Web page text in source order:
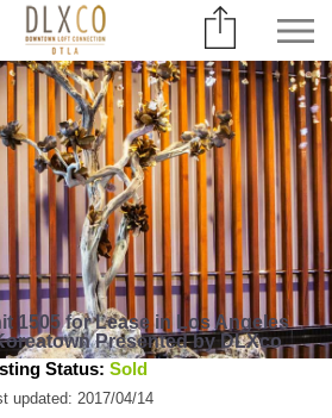
1505 for Lease in Los Angeles
Presented by DLXco
Status: Sold
updated: 2017/04/14